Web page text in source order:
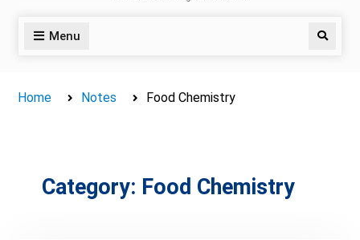
Menu Search
Home Notes Food Chemistry
Category: Food Chemistry